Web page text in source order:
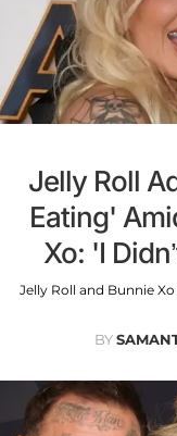
Jelly Roll
Eating'
Xo: 'I
Jelly Roll and Bunnie
BY